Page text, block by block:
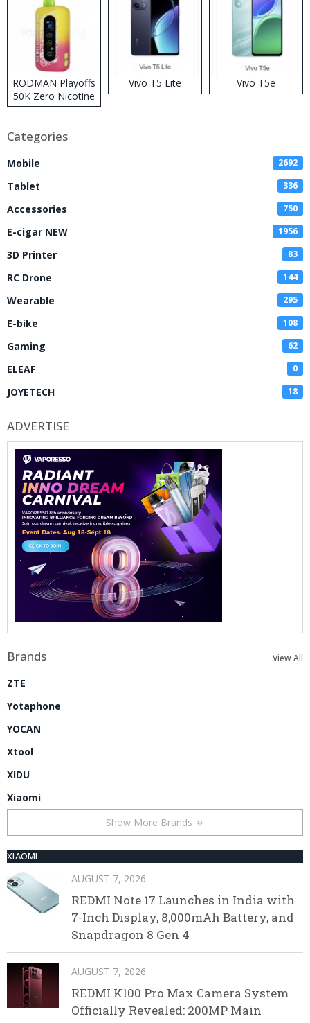
RODMAN Playoffs
50K Zero Nicotine
Disposable Vape
Vivo T5 Lite Vivo T5e
Categories
Mobile 2692
Tablet 336
Accessories 750
E-cigar NEW 1956
3D Printer 83
RC Drone 144
Wearable 295
E-bike 108
Gaming 62
ELEAF 0
JOYETECH 18
ADVERTISE
Brands View All
ZTE
Yotaphone
YOCAN
Xtool
XIDU
Xiaomi
Show More Brands
XIAOMI
AUGUST 7, 2026
REDMI Note 17 Launches in India with
7-Inch Display, 8,000mAh Battery, and
Snapdragon 8 Gen 4
AUGUST 7, 2026
REDMI K100 Pro Max Camera System
Officially Revealed: 200MP Main